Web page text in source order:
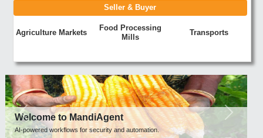
Seller & Buyer
Agriculture Markets
Food Processing
Mills
Transports
Welcome to MandiAgent
AI-powered workflows for security and automation.
Previous Next